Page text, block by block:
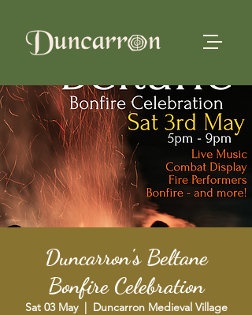
Duncarron's Beltane
Bonfire Celebration
Sat 03 May
  |
Duncarron Medieval Village